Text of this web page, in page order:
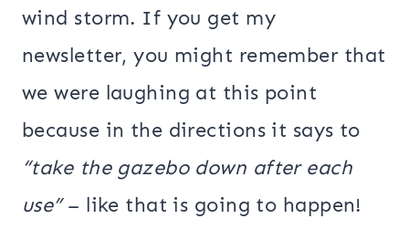
wind storm. If you get my
newsletter, you might remember that
we were laughing at this point
because in the directions it says to
“take the gazebo down after each
use”– like that is going to happen!